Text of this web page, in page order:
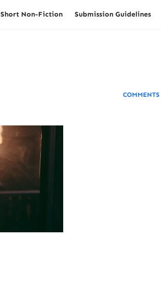
Short Non-Fiction Submission Guidelines